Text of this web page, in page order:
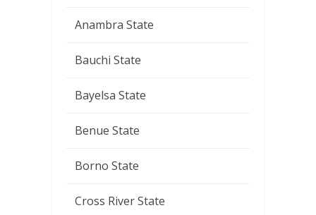
Anambra State
Bauchi State
Bayelsa State
Benue State
Borno State
Cross River State